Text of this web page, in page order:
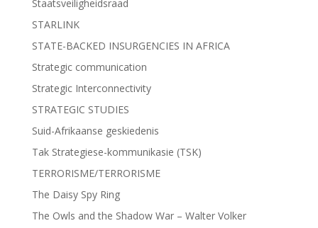
Staatsveiligheidsraad
STARLINK
STATE-BACKED INSURGENCIES IN AFRICA
Strategic communication
Strategic Interconnectivity
STRATEGIC STUDIES
Suid-Afrikaanse geskiedenis
Tak Strategiese-kommunikasie (TSK)
TERRORISME/TERRORISME
The Daisy Spy Ring
The Owls and the Shadow War – Walter Volker